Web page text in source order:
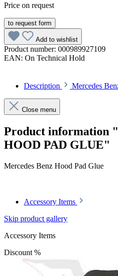
Price on request
to request form
Add to wishlist
Product number: 000989927109
EAN: On Technical Hold
Description Mercedes
Close menu
Product information
HOOD PAD GLUE"
Mercedes Benz Hood Pad Glue
Accessory Items
Skip product gallery
Accessory Items
Discount %